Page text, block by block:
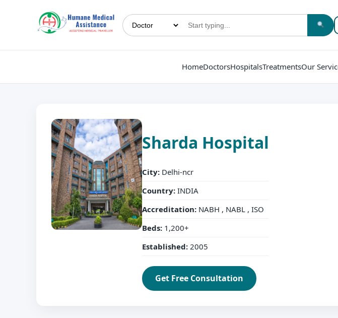
HomeDoctorsHospitalsTreatmentsOur
Sharda Hospital
City: Delhi-ncr
Country: INDIA
Accreditation: NABH , NABL , ISO
Beds: 1,200+
Established: 2005
Get Free Consultation